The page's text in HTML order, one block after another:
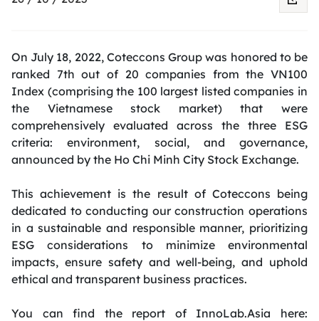
On July 18, 2022, Coteccons Group was honored to be
ranked 7th out of 20 companies from the VN100
Index (comprising the 100 largest listed companies in
the Vietnamese stock market) that were
comprehensively evaluated across the three ESG
criteria: environment, social, and governance,
announced by the Ho Chi Minh City Stock Exchange.
This achievement is the result of Coteccons being
dedicated to conducting our construction operations
in a sustainable and responsible manner, prioritizing
ESG considerations to minimize environmental
impacts, ensure safety and well-being, and uphold
ethical and transparent business practices.
You can find the report of InnoLab.Asia here: